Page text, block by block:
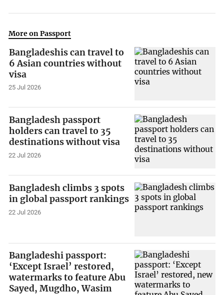
More on Passport
Bangladeshis can travel to
6 Asian countries without
visa
25 Jul 2026
Bangladesh passport
holders can travel to 35
destinations without visa
22 Jul 2026
Bangladesh climbs 3 spots
in global passport rankings
22 Jul 2026
Bangladeshi passport:
‘Except Israel’ restored,
watermarks to feature Abu
Sayed, Mugdho, Wasim